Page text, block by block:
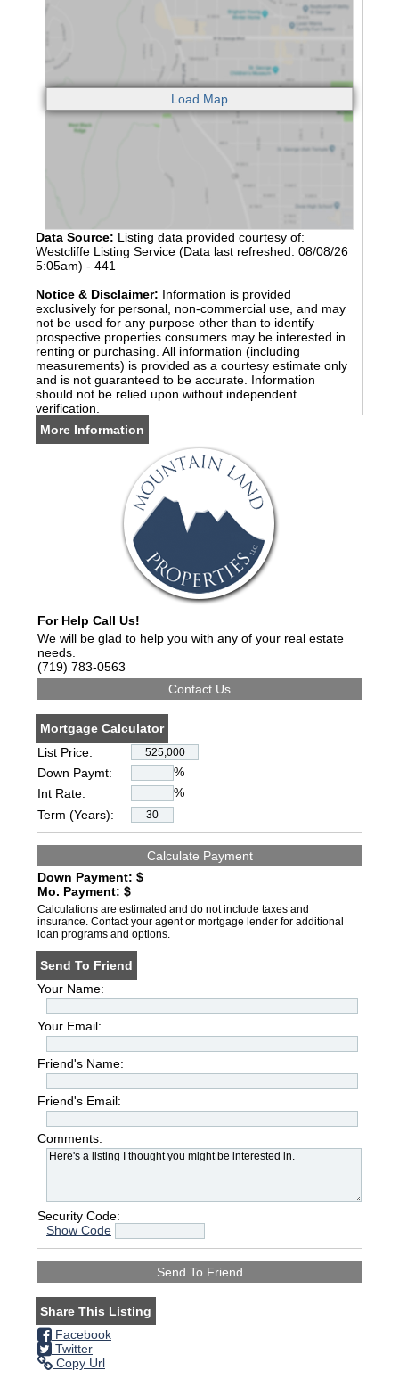
Data Source: Listing data provided courtesy of:
Westcliffe Listing Service (Data last refreshed: 08/08/26
5:05am) - 441
Notice & Disclaimer: Information is provided
exclusively for personal, non-commercial use, and may
not be used for any purpose other than to identify
prospective properties consumers may be interested in
renting or purchasing. All information (including
measurements) is provided as a courtesy estimate only
and is not guaranteed to be accurate. Information
should not be relied upon without independent
verification.
More Information
For Help Call Us!
We will be glad to help you with any of your real estate
needs.
(719) 783-0563
Mortgage Calculator
List Price:
Down Paymt:
%
Int Rate:
%
Term (Years):
Down Payment: $
Mo. Payment: $
Calculations are estimated and do not include taxes and
insurance. Contact your agent or mortgage lender for additional
loan programs and options.
Send To Friend
Your Name:
Your Email:
Friend's Name:
Friend's Email:
Comments:
Security Code:
Show Code
Share This Listing
Facebook
Twitter
Copy Url